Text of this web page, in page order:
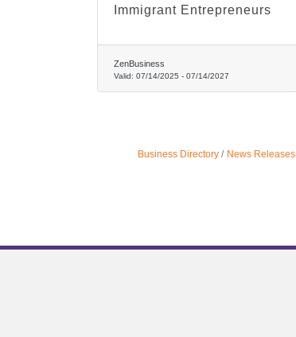
Immigrant Entrepreneurs
ZenBusiness
Valid: 07/14/2025 - 07/14/2027
Business Directory News Releases